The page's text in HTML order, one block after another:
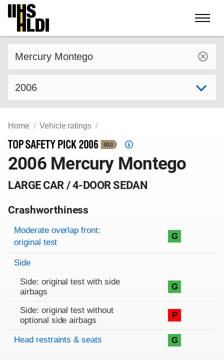
Skip
content
Home Vehicle ratings
Top
Safety
Pick
criteria
2006 Mercury Montego
LARGE CAR / 4-DOOR SEDAN
Crashworthiness
Rating overview
Evaluation criteria
Rating
Moderate overlap front:
original test
G
Side
Side: original test with side
airbags
G
Side: original test without
optional side airbags
P
Head restraints & seats G